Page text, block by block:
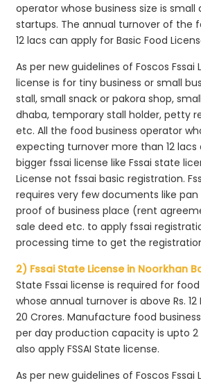
operator whose business size is small
startups. The annual turnover of the
12 lacs can apply for Basic Food
As per new guidelines of Foscos Fssai
license is for tiny business or small
stall, small snack or pakora shop,
dhaba, temporary stall holder, petty
etc. All the food business operator
expecting turnover more than 12 lacs
bigger fssai license like Fssai state
License not fssai basic registration.
requires very few documents like
proof of business place (rent
sale deed etc. to apply fssai
processing time to get the
2) Fssai State License in Noorkhan
State Fssai license is required for
whose annual turnover is above Rs. 12
20 Crores. Manufacture food
per day production capacity is upto
also apply FSSAI State license.
As per new guidelines of Foscos Fssai